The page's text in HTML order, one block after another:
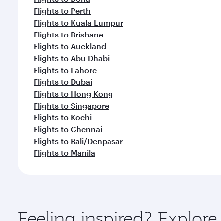
Flights to Perth
Flights to Kuala Lumpur
Flights to Brisbane
Flights to Auckland
Flights to Abu Dhabi
Flights to Lahore
Flights to Dubai
Flights to Hong Kong
Flights to Singapore
Flights to Kochi
Flights to Chennai
Flights to Bali/Denpasar
Flights to Manila